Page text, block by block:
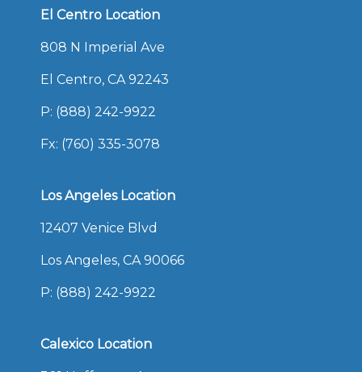
El Centro Location
808 N Imperial Ave
El Centro, CA 92243
P: (888) 242-9922
Fx: (760) 335-3078
Los Angeles Location
12407 Venice Blvd
Los Angeles, CA 90066
P: (888) 242-9922
Calexico Location